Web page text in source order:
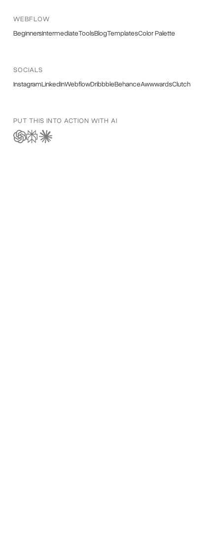
WEBFLOW
BeginnersIntermediateToolsBlogTemplatesColor Palette
SOCIALS
InstagramLinkedInWebflowDribbbleBehanceAwwwardsClutch
PUT THIS INTO ACTION WITH AI